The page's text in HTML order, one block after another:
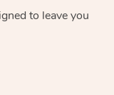
to leave you